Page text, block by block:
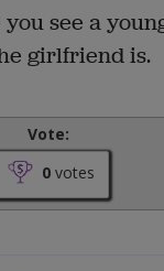
see a
girlfriend is.
Vote:
0 votes